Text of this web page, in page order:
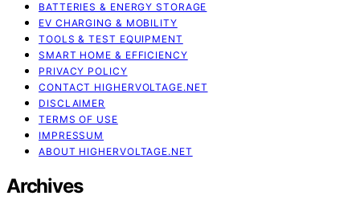
BATTERIES & ENERGY STORAGE
EV CHARGING & MOBILITY
TOOLS & TEST EQUIPMENT
SMART HOME & EFFICIENCY
PRIVACY POLICY
CONTACT HIGHERVOLTAGE.NET
DISCLAIMER
TERMS OF USE
IMPRESSUM
ABOUT HIGHERVOLTAGE.NET
Archives